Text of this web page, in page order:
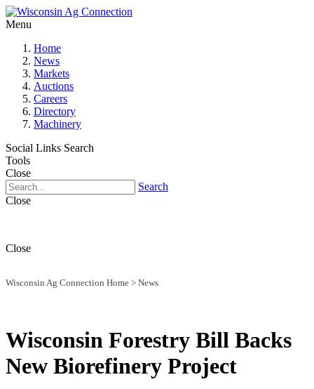
Menu
Home
News
Markets
Auctions
Careers
Directory
Machinery
Social Links Search
Tools
Close
Search
Close
Close
Wisconsin Ag Connection Home > News
Wisconsin Forestry Bill Backs
New Biorefinery Project